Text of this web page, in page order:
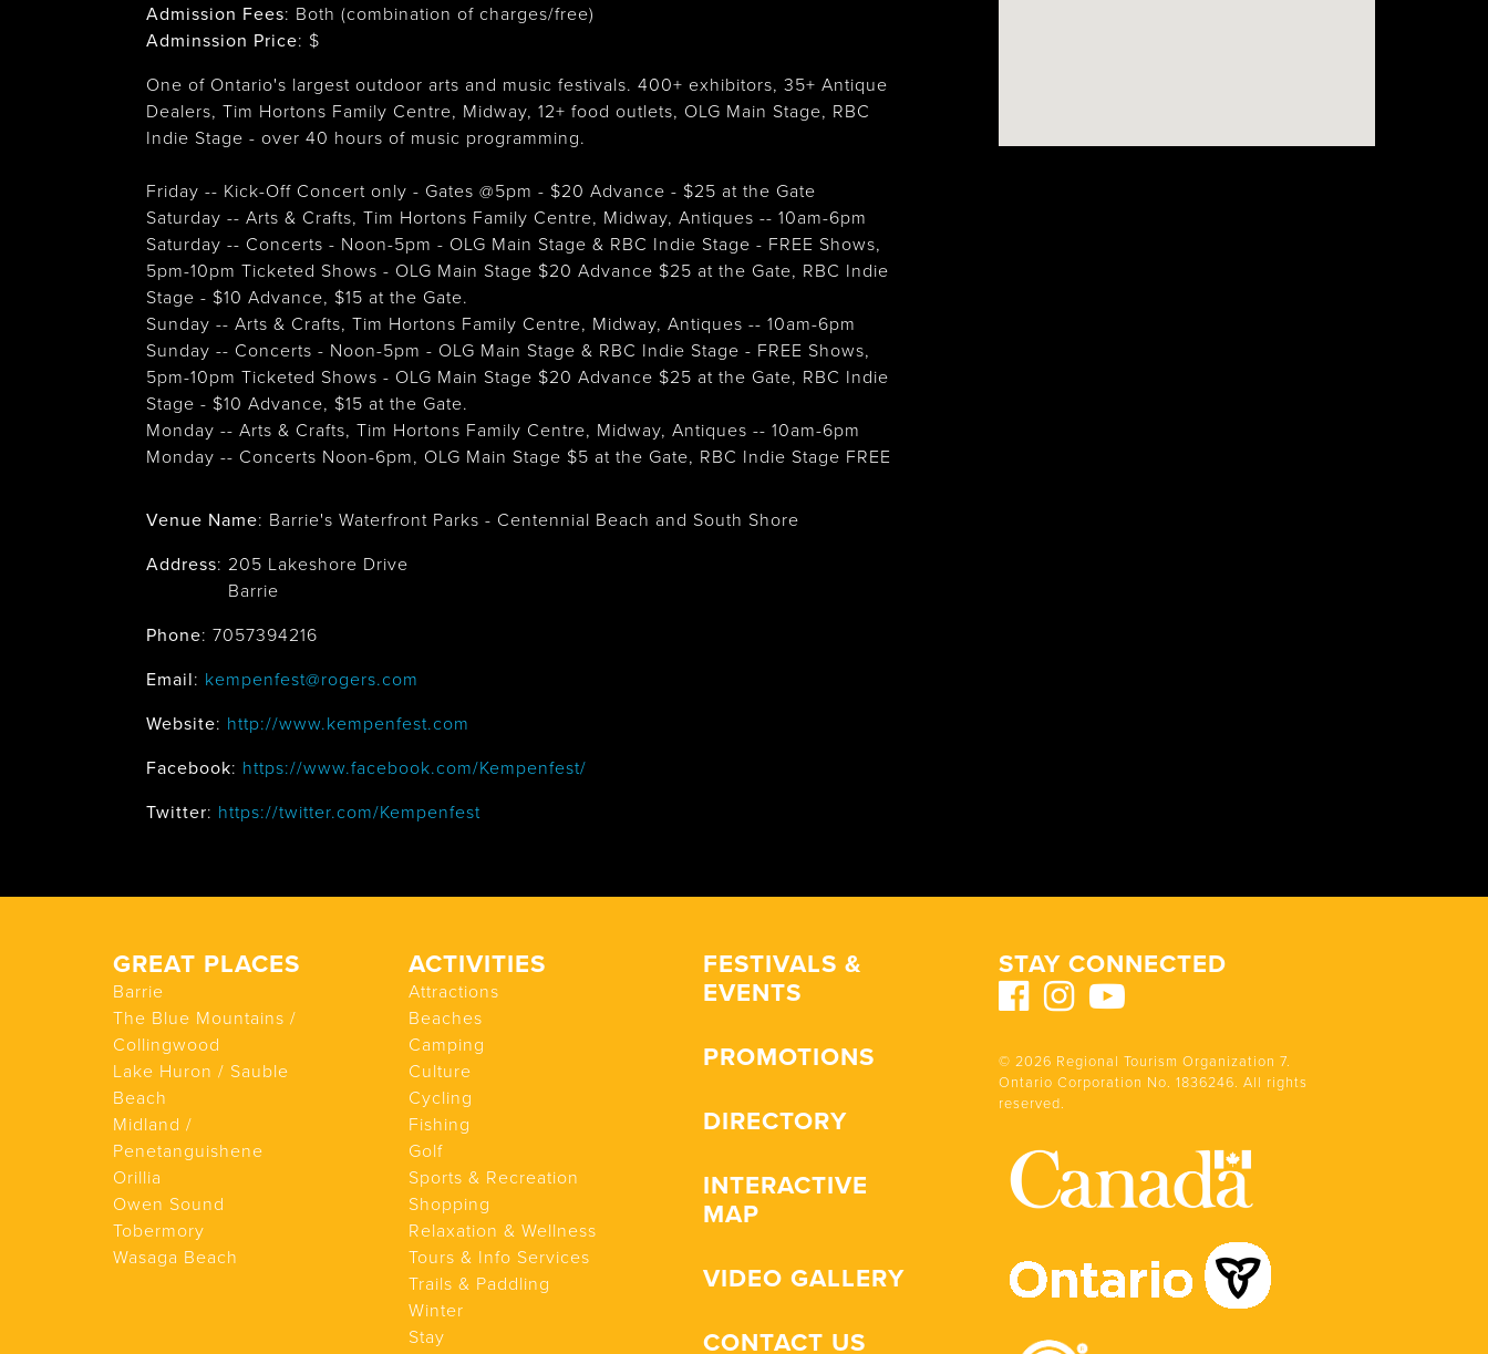
Admission Fees: Both (combination of charges/free)
Adminssion Price: $
One of Ontario's largest outdoor arts and music festivals. 400+ exhibitors, 35+ Antique
Dealers, Tim Hortons Family Centre, Midway, 12+ food outlets, OLG Main Stage, RBC
Indie Stage - over 40 hours of music programming.
Friday -- Kick-Off Concert only - Gates @5pm - $20 Advance - $25 at the Gate
Saturday -- Arts & Crafts, Tim Hortons Family Centre, Midway, Antiques -- 10am-6pm
Saturday -- Concerts - Noon-5pm - OLG Main Stage & RBC Indie Stage - FREE Shows,
5pm-10pm Ticketed Shows - OLG Main Stage $20 Advance $25 at the Gate, RBC Indie
Stage - $10 Advance, $15 at the Gate.
Sunday -- Arts & Crafts, Tim Hortons Family Centre, Midway, Antiques -- 10am-6pm
Sunday -- Concerts - Noon-5pm - OLG Main Stage & RBC Indie Stage - FREE Shows,
5pm-10pm Ticketed Shows - OLG Main Stage $20 Advance $25 at the Gate, RBC Indie
Stage - $10 Advance, $15 at the Gate.
Monday -- Arts & Crafts, Tim Hortons Family Centre, Midway, Antiques -- 10am-6pm
Monday -- Concerts Noon-6pm, OLG Main Stage $5 at the Gate, RBC Indie Stage FREE
Venue Name: Barrie's Waterfront Parks - Centennial Beach and South Shore
Address: 205 Lakeshore Drive
Barrie
Phone: 7057394216
Email: kempenfest@rogers.com
Website: http://www.kempenfest.com
Facebook: https://www.facebook.com/Kempenfest/
Twitter: https://twitter.com/Kempenfest
STAY CONNECTED
© 2026 Regional Tourism Organization 7.
Ontario Corporation No. 1836246. All rights
reserved.
GREAT PLACES
Barrie
The Blue Mountains /
Collingwood
Lake Huron / Sauble
Beach
Midland /
Penetanguishene
Orillia
Owen Sound
Tobermory
Wasaga Beach
ACTIVITIES
Attractions
Beaches
Camping
Culture
Cycling
Fishing
Golf
Sports & Recreation
Shopping
Relaxation & Wellness
Tours & Info Services
Trails & Paddling
Winter
Stay
FESTIVALS &
EVENTS
PROMOTIONS
DIRECTORY
INTERACTIVE
MAP
VIDEO GALLERY
CONTACT US